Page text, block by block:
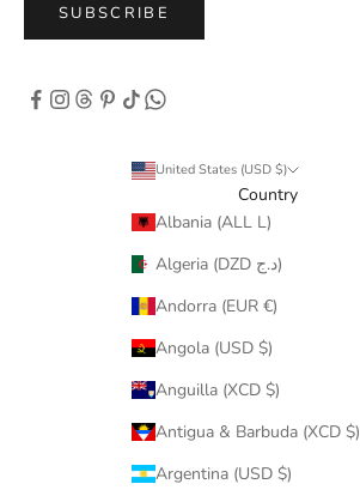
SUBSCRIBE
United States (USD $)
Country
Albania (ALL L)
Algeria (DZD د.ج)
Andorra (EUR €)
Angola (USD $)
Anguilla (XCD $)
Antigua & Barbuda (XCD $)
Argentina (USD $)